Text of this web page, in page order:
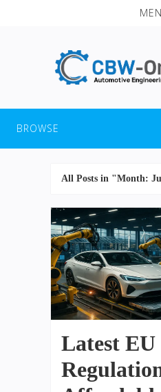
BROWSE
All Posts in "Month:
Latest EU